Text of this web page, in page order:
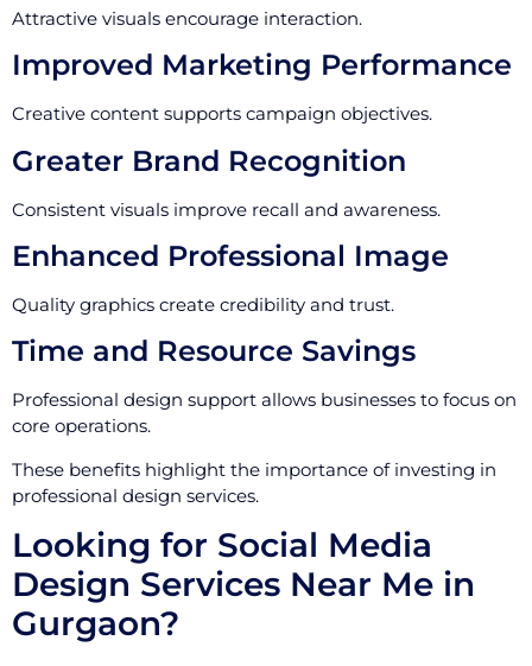
Attractive visuals encourage interaction.
Improved Marketing Performance
Creative content supports campaign objectives.
Greater Brand Recognition
Consistent visuals improve recall and awareness.
Enhanced Professional Image
Quality graphics create credibility and trust.
Time and Resource Savings
Professional design support allows businesses to focus on
core operations.
These benefits highlight the importance of investing in
professional design services.
Looking for Social Media
Design Services Near Me in
Gurgaon?